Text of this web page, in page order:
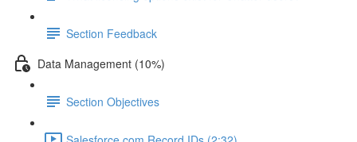
Section Feedback
Data Management (10%)
Section Objectives